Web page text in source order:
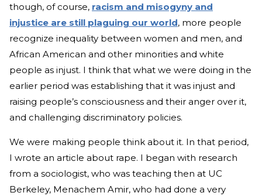
though, of course, racism and misogyny and
injustice are still plaguing our world, more people
recognize inequality between women and men, and
African American and other minorities and white
people as injust. I think that what we were doing in the
earlier period was establishing that it was injust and
raising people’s consciousness and their anger over it,
and challenging discriminatory policies.
We were making people think about it. In that period,
I wrote an article about rape. I began with research
from a sociologist, who was teaching then at UC
Berkeley, Menachem Amir, who had done a very